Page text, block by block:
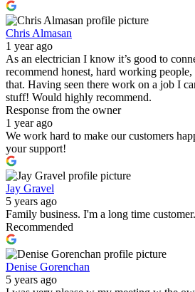
Chris Almasan
1 year ago
As an electrician I know it’s good to
recommend honest, hard working people,
that. Having seen there work on a job I
stuff! Would highly recommend.
Response from the owner
1 year ago
We work hard to make our customers
your support!
Jay Gravel
5 years ago
Family business. I'm a long time
Recommended
Denise Gorenchan
5 years ago